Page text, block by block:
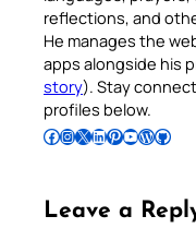
reflections, and
He manages the
apps alongside his
story). Stay
profiles below.
Follow Pradeep on Facebook Follow Pradeep on InstagramFollow Pradeep on X Follow Pradeep on LinkedIn Follow Pradeep on Pinterest Subscribe to Pradeep’s Youtube Channel Follow Pradeep on WordPress Follow Pradeep on GitHub
Leave a